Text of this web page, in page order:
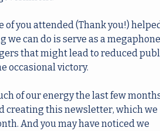
you attended (Thank you!)
can do is serve as a
that might lead to reduced
occasional victory.
of our energy the last few
creating this newsletter, which we
And you may have noticed we